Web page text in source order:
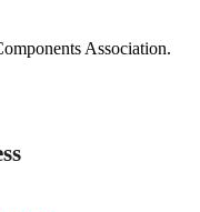
Association.